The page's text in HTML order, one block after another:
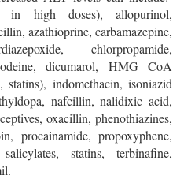
in high doses), allopurinol,
azathioprine, carbamazepine,
chlorpropamide,
dicumarol, HMG CoA
statins), indomethacin, isoniazid
nafcillin, nalidixic acid,
oxacillin, phenothiazines,
procainamide, propoxyphene,
statins, terbinafine,